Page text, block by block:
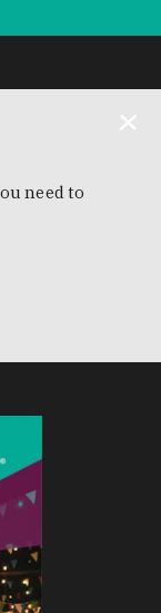
need to